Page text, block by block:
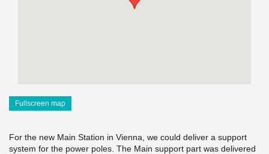
Fullscreen map
For the new Main Station in Vienna, we could deliver a support
system for the power poles. The Main support part was delivered